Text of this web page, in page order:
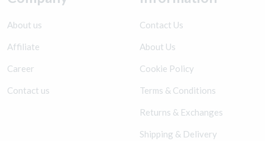
About us
Affiliate
Career
Contact us
Contact Us
About Us
Cookie Policy
Terms & Conditions
Returns & Exchanges
Shipping & Delivery